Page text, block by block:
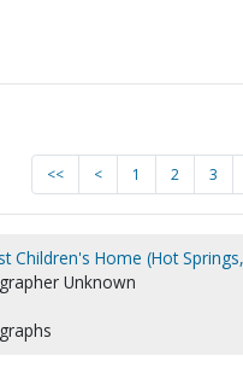
<< < 1 2 3
Children's Home (Hot
Unknown